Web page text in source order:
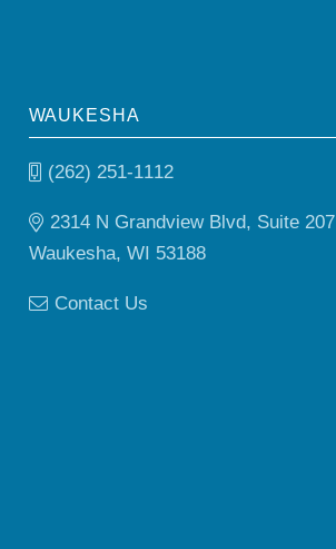
WAUKESHA
(262) 251-1112
2314 N Grandview Blvd, Suite 207
Waukesha, WI 53188
Contact Us